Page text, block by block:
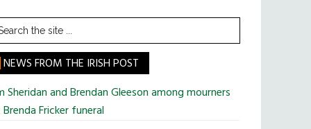
NEWS FROM THE IRISH POST
Sheridan and Brendan Gleeson among mourners
Fricker funeral